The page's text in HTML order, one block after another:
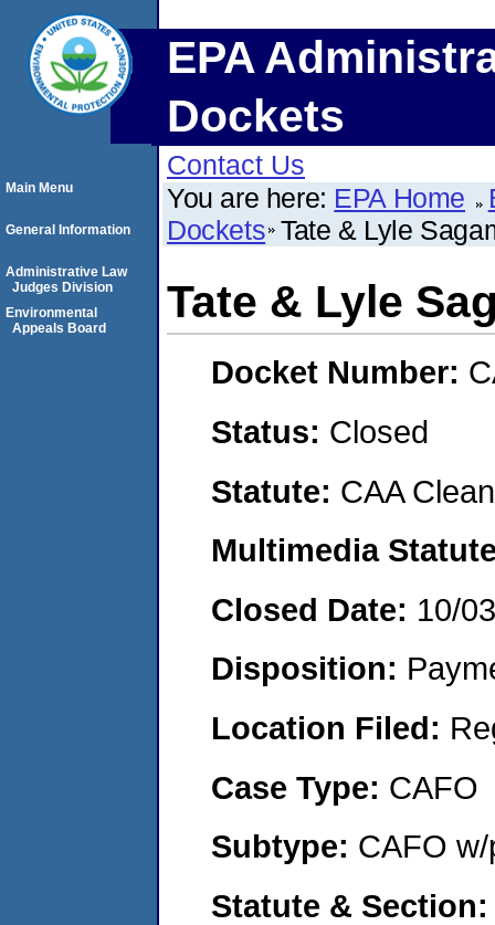
EPA
Dockets
Contact Us
You are here: EPA Home
Dockets Tate & Lyle
Tate & Lyle
Docket Number:
Status: Closed
Statute: CAA
Multimedia
Closed Date: 10/
Disposition:
Location Filed:
Case Type: CAFO
Subtype: CAFO
Statute &
Main Menu
General Information
Administrative Law
Judges Division
Environmental
Appeals Board